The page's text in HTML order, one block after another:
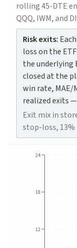
rolling 45-DTE
QQQ, IWM, and
Risk exits:
loss on the
the underlying
closed at the
win rate, MAE/
realized exits
Exit mix in
stop-loss,
12
18
24